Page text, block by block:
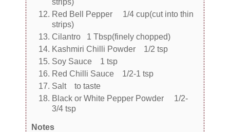
strips)
Red Bell Pepper 1/4 cup(cut into thin
strips)
Cilantro 1 Tbsp(finely chopped)
Kashmiri Chilli Powder 1/2 tsp
Soy Sauce 1 tsp
Red Chilli Sauce 1/2-1 tsp
Salt to taste
Black or White Pepper Powder 1/2-
3/4 tsp
Notes